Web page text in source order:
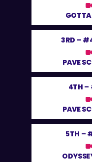
3RD –
PAVE
4TH –
PAVE
5TH –